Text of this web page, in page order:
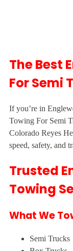
The Best
For Semi
If you’re in
Towing For Semi
Colorado Reyes
speed, safety, and
Trusted
Towing
What We
Semi Trucks